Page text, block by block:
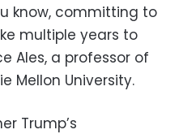
know, committing to
multiple years to
Ales, a professor of
Mellon University.
Trump’s